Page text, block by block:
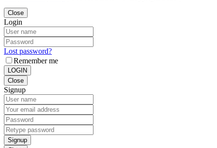
Close
Login
Lost password?
Remember me
LOGIN
Close
Signup
Signup